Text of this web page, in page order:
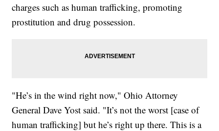
charges such as human trafficking, promoting
prostitution and drug possession.
"He’s in the wind right now," Ohio Attorney
General Dave Yost said. "It’s not the worst [case of
human trafficking] but he’s right up there. This is a